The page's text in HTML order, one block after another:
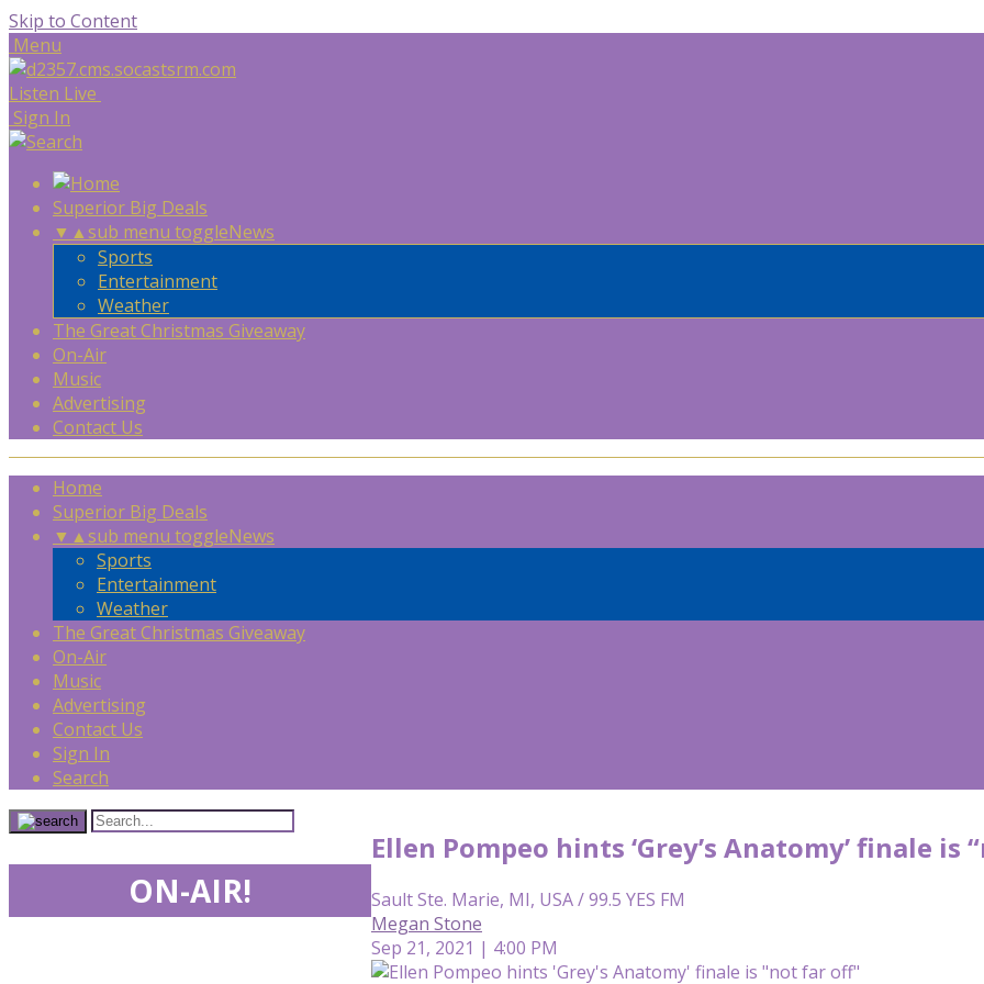
Skip to Content
Menu
Listen Live
Sign In
Superior Big Deals
▼ ▲sub menu toggleNews
Sports
Entertainment
Weather
The Great Christmas Giveaway
On-Air
Music
Advertising
Contact Us
Home
Superior Big Deals
▼ ▲sub menu toggleNews
Sports
Entertainment
Weather
The Great Christmas Giveaway
On-Air
Music
Advertising
Contact Us
Sign In
Search
Ellen Pompeo hints ‘Grey’s Anatomy’ finale is
Sault Ste. Marie, MI, USA / 99.5 YES FM
Megan Stone
Sep 21, 2021 | 4:00 PM
ON-AIR!